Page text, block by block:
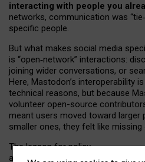
interacting with people you
networks, communication was “tie‑
specific people.
But what makes social media
is “open‑network” interactions:
joining wider conversations, or
Here, Mastodon’s interoperability
technical reasons, but because
volunteer open-source
meant users moved toward larger
smaller ones, they felt like missing
The lesson for policy
and developers is that